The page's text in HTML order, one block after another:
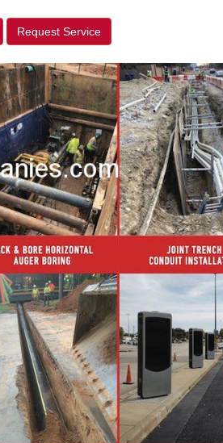
Request Service